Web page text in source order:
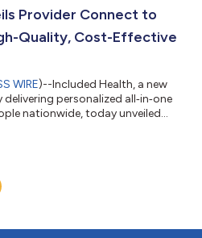
Provider Connect to
Quality, Cost-Effective
WIRE)--Included Health, a new
personalized all‑in‑one
nationwide, today unveiled
avoidable spend driven by low-
real pressure to manage